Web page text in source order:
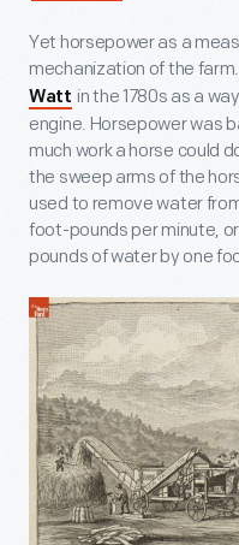
Yet horsepower as a
mechanization of the
Watt in the 1780s as a
engine. Horsepower was
much work a horse could
the sweep arms of the
used to remove water
foot-pounds per minute,
pounds of water by one